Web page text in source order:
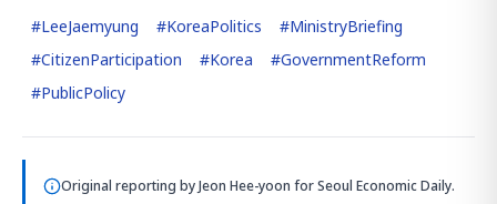
#LeeJaemyung #KoreaPolitics #MinistryBriefing
#CitizenParticipation #Korea #GovernmentReform
#PublicPolicy
Original reporting byJeon Hee-yoon for Seoul Economic Daily.